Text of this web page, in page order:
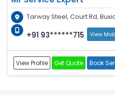
Tarway Steel, Court Rd,
+91 93******715 View
View Profile Get Quote Book